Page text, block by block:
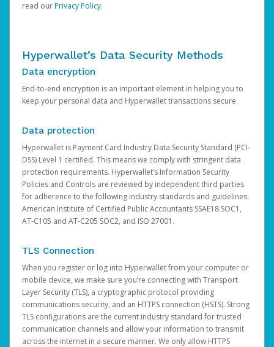
read ourPrivacy Policy.
Hyperwallet’s Data Security Methods
Data encryption
End-to-end encryption is an important element in helping you to
keep your personal data and Hyperwallet transactions secure.
Data protection
Hyperwallet is Payment Card Industry Data Security Standard (PCI-
DSS) Level 1 certified. This means we comply with stringent data
protection requirements. Hyperwallet’s Information Security
Policies and Controls are reviewed by independent third parties
for adherence to the following industry standards and guidelines:
American Institute of Certified Public Accountants SSAE18 SOC1,
AT-C105 and AT-C205 SOC2, and ISO 27001.
TLS Connection
When you register or log into Hyperwallet from your computer or
mobile device, we make sure you’re connecting with Transport
Layer Security (TLS), a cryptographic protocol providing
communications security, and an HTTPS connection (HSTS). Strong
TLS configurations are the current industry standard for trusted
communication channels and allow your information to transmit
across the internet in a secure manner. We only allow HTTPS